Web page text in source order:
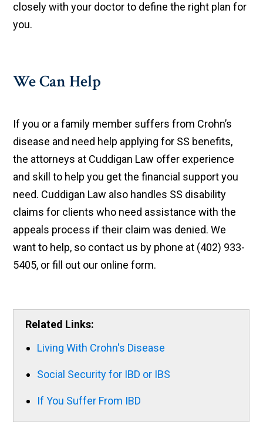
closely with your doctor to define the right plan for
you.
We Can Help
If you or a family member suffers from Crohn’s
disease and need help applying for SS benefits,
the attorneys at Cuddigan Law offer experience
and skill to help you get the financial support you
need. Cuddigan Law also handles SS disability
claims for clients who need assistance with the
appeals process if their claim was denied. We
want to help, so contact us by phone at (402) 933-
5405, or fill out our online form.
Related Links:
Living With Crohn's Disease
Social Security for IBD or IBS
If You Suffer From IBD